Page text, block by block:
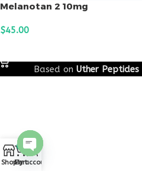
Melanotan 2 10mg
$45.00
Based on Uther Peptides
ShopCart
My account
Open